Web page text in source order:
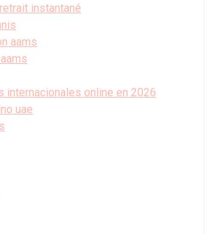
instantané
aams
internacionales online en 2026
uae